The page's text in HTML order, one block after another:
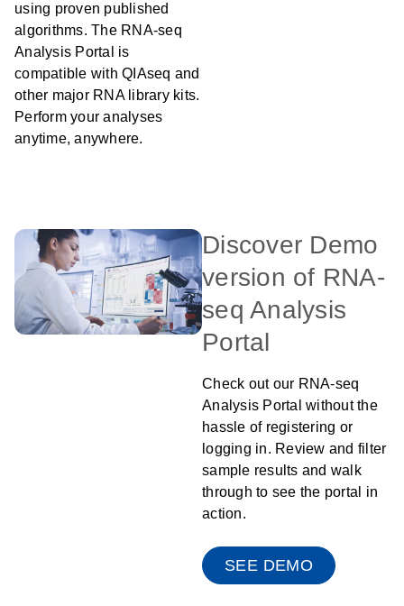
using proven published
algorithms. The RNA-seq
Analysis Portal is
compatible with QIAseq and
other major RNA library kits.
Perform your analyses
anytime, anywhere.
Discover Demo
version of RNA-
seq Analysis
Portal
Check out our RNA-seq
Analysis Portal without the
hassle of registering or
logging in. Review and filter
sample results and walk
through to see the portal in
action.
SEE DEMO